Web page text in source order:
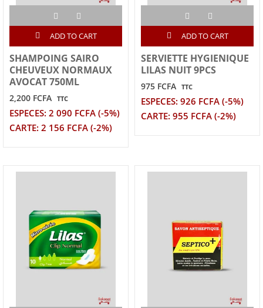
ADD TO CART
SHAMPOING SAIRO
CHEUVEUX NORMAUX
AVOCAT 750ML
2,200 FCFA TTC
ESPECES: 2 090 FCFA (-5%)
CARTE: 2 156 FCFA (-2%)
ADD TO CART
SERVIETTE HYGIENIQUE
LILAS NUIT 9PCS
975 FCFA TTC
ESPECES: 926 FCFA (-5%)
CARTE: 955 FCFA (-2%)